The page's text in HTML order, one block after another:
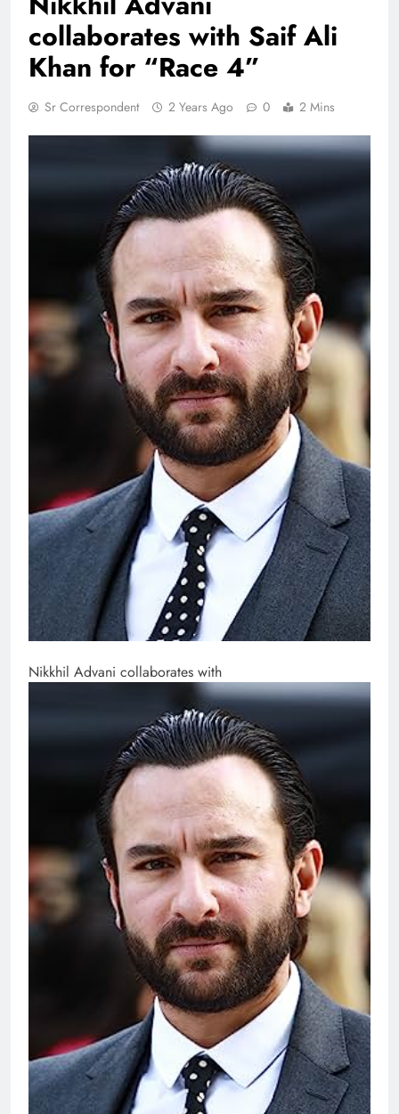
collaborates with Saif Ali
Khan for “Race 4”
Sr Correspondent 2 Years Ago 0 2 Mins
Nikkhil Advani collaborates with